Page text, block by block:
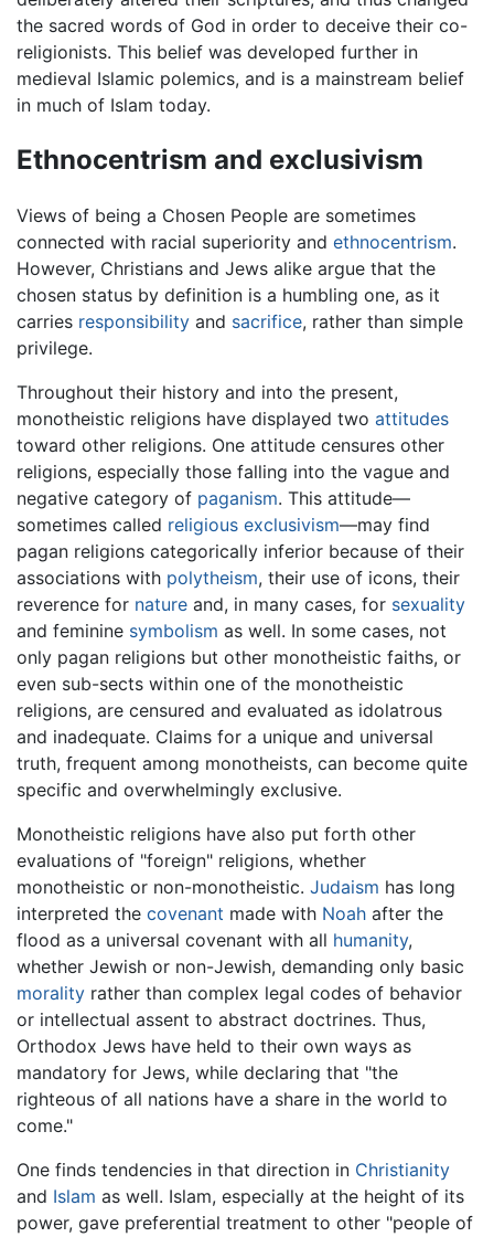
the sacred words of God in order to deceive their co-
religionists. This belief was developed further in
medieval Islamic polemics, and is a mainstream belief
in much of Islam today.
Ethnocentrism and exclusivism
Views of being a Chosen People are sometimes
connected with racial superiority and ethnocentrism.
However, Christians and Jews alike argue that the
chosen status by definition is a humbling one, as it
carries responsibility and sacrifice, rather than simple
privilege.
Throughout their history and into the present,
monotheistic religions have displayed two attitudes
toward other religions. One attitude censures other
religions, especially those falling into the vague and
negative category of paganism. This attitude—
sometimes called religious exclusivism—may find
pagan religions categorically inferior because of their
associations with polytheism, their use of icons, their
reverence for nature and, in many cases, for sexuality
and feminine symbolism as well. In some cases, not
only pagan religions but other monotheistic faiths, or
even sub-sects within one of the monotheistic
religions, are censured and evaluated as idolatrous
and inadequate. Claims for a unique and universal
truth, frequent among monotheists, can become quite
specific and overwhelmingly exclusive.
Monotheistic religions have also put forth other
evaluations of "foreign" religions, whether
monotheistic or non-monotheistic. Judaism has long
interpreted the covenant made with Noah after the
flood as a universal covenant with all humanity,
whether Jewish or non-Jewish, demanding only basic
morality rather than complex legal codes of behavior
or intellectual assent to abstract doctrines. Thus,
Orthodox Jews have held to their own ways as
mandatory for Jews, while declaring that "the
righteous of all nations have a share in the world to
come."
One finds tendencies in that direction in Christianity
and Islam as well. Islam, especially at the height of its
power, gave preferential treatment to other "people of